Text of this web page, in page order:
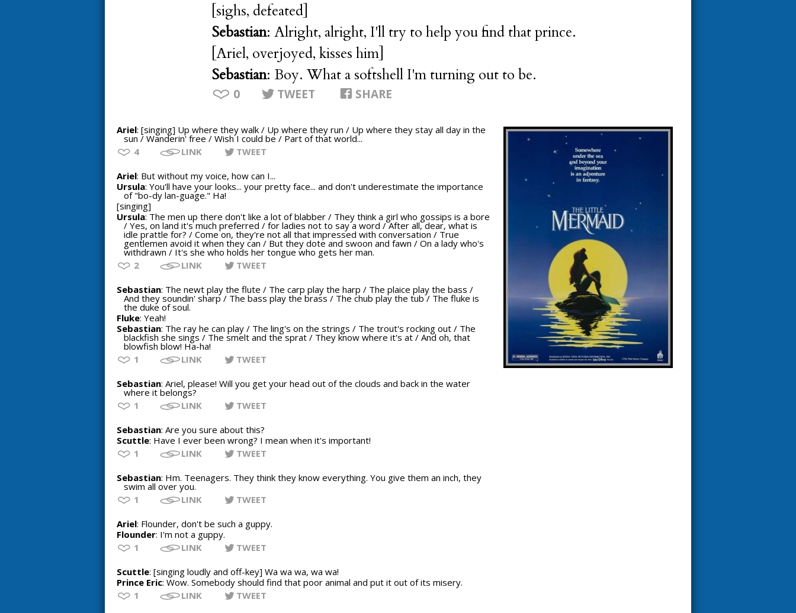
[sighs, defeated]
Sebastian: Alright, alright, I'll try to help you find that prince.
[Ariel, overjoyed, kisses him]
Sebastian: Boy. What a softshell I'm turning out to be.
0 TWEET SHARE
Ariel: [singing] Up where they walk / Up where they run / Up where they stay all day in the
sun / Wanderin' free / Wish I could be / Part of that world...
4
LINK TWEET
Ariel: But without my voice, how can I...
Ursula: You'll have your looks... your pretty face... and don't underestimate the importance
of "bo-dy lan-guage." Ha!
[singing]
Ursula: The men up there don't like a lot of blabber / They think a girl who gossips is a bore
/ Yes, on land it's much preferred / for ladies not to say a word / After all, dear, what is
idle prattle for? / Come on, they're not all that impressed with conversation / True
gentlemen avoid it when they can / But they dote and swoon and fawn / On a lady who's
withdrawn / It's she who holds her tongue who gets her man.
2
LINK TWEET
Sebastian: The newt play the flute / The carp play the harp / The plaice play the bass /
And they soundin' sharp / The bass play the brass / The chub play the tub / The fluke is
the duke of soul.
Fluke: Yeah!
Sebastian: The ray he can play / The ling's on the strings / The trout's rocking out / The
blackfish she sings / The smelt and the sprat / They know where it's at / And oh, that
blowfish blow! Ha-ha!
1
LINK TWEET
Sebastian: Ariel, please! Will you get your head out of the clouds and back in the water
where it belongs?
1
LINK TWEET
Sebastian: Are you sure about this?
Scuttle: Have I ever been wrong? I mean when it's important!
1
LINK TWEET
Sebastian: Hm. Teenagers. They think they know everything. You give them an inch, they
swim all over you.
1
LINK TWEET
Ariel: Flounder, don't be such a guppy.
Flounder: I'm not a guppy.
1
LINK TWEET
Scuttle: [singing loudly and off-key] Wa wa wa, wa wa!
Prince Eric: Wow. Somebody should find that poor animal and put it out of its misery.
1
LINK TWEET